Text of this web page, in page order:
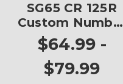
SG65 CR 125R
Custom Number
Plates
$64.99 -
$79.99